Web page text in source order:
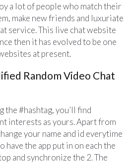
a lot of people who match their
make new friends and luxuriate
service. This live chat website
then it has evolved to be one
at present.
Random Video Chat
#hashtag, you’ll find
interests as yours. Apart from
your name and id everytime
have the app put in on each the
and synchronize the 2. The